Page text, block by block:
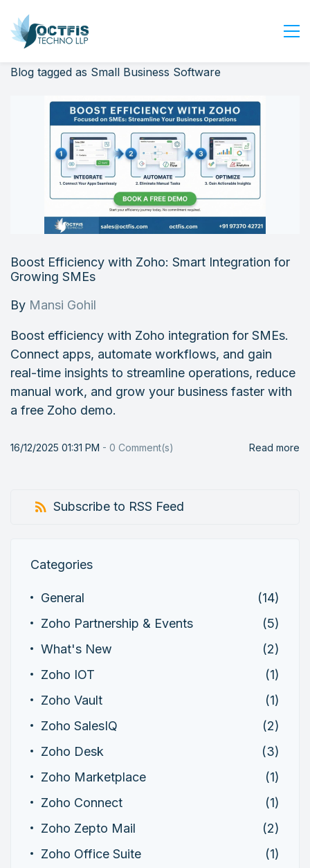
Home
About Us
Services
Industry
Careers
Contact Us
Login
Blog tagged as Small Business Software
Boost Efficiency with Zoho: Smart Integration for
Growing SMEs
By Mansi Gohil
Boost efficiency with Zoho integration for SMEs.
Connect apps, automate workflows, and gain
real-time insights to streamline operations, reduce
manual work, and grow your business faster with
a free Zoho demo.
16/12/2025 01:31 PM - 0 Comment(s) Read more
Subscribe to RSS Feed
Categories
General
(14)
Zoho Partnership & Events
(5)
What's New
(2)
Zoho IOT
(1)
Zoho Vault
(1)
Zoho SalesIQ
(2)
Zoho Desk
(3)
Zoho Marketplace
(1)
Zoho Connect
(1)
Zoho Zepto Mail
(2)
Zoho Office Suite
(1)